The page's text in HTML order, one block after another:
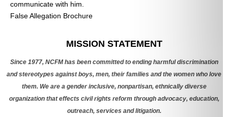
communicate with him.
False Allegation Brochure
MISSION STATEMENT
Since 1977, NCFM has been committed to ending harmful discrimination
and stereotypes against boys, men, their families and the women who love
them. We are a gender inclusive, nonpartisan, ethnically diverse
organization that effects civil rights reform through advocacy, education,
outreach, services and litigation.